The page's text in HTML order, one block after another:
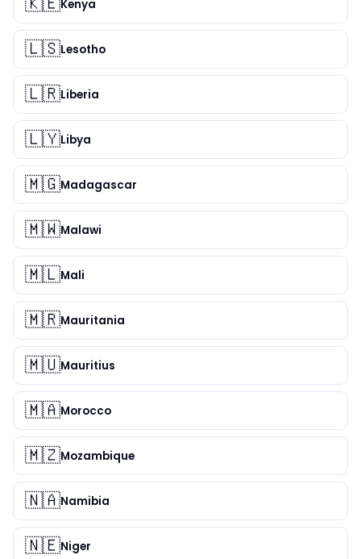
Kenya
🇱🇸Lesotho
🇱🇷Liberia
🇱🇾Libya
🇲🇬Madagascar
🇲🇼Malawi
🇲🇱Mali
🇲🇷Mauritania
🇲🇺Mauritius
🇲🇦Morocco
🇲🇿Mozambique
🇳🇦Namibia
🇳🇪Niger